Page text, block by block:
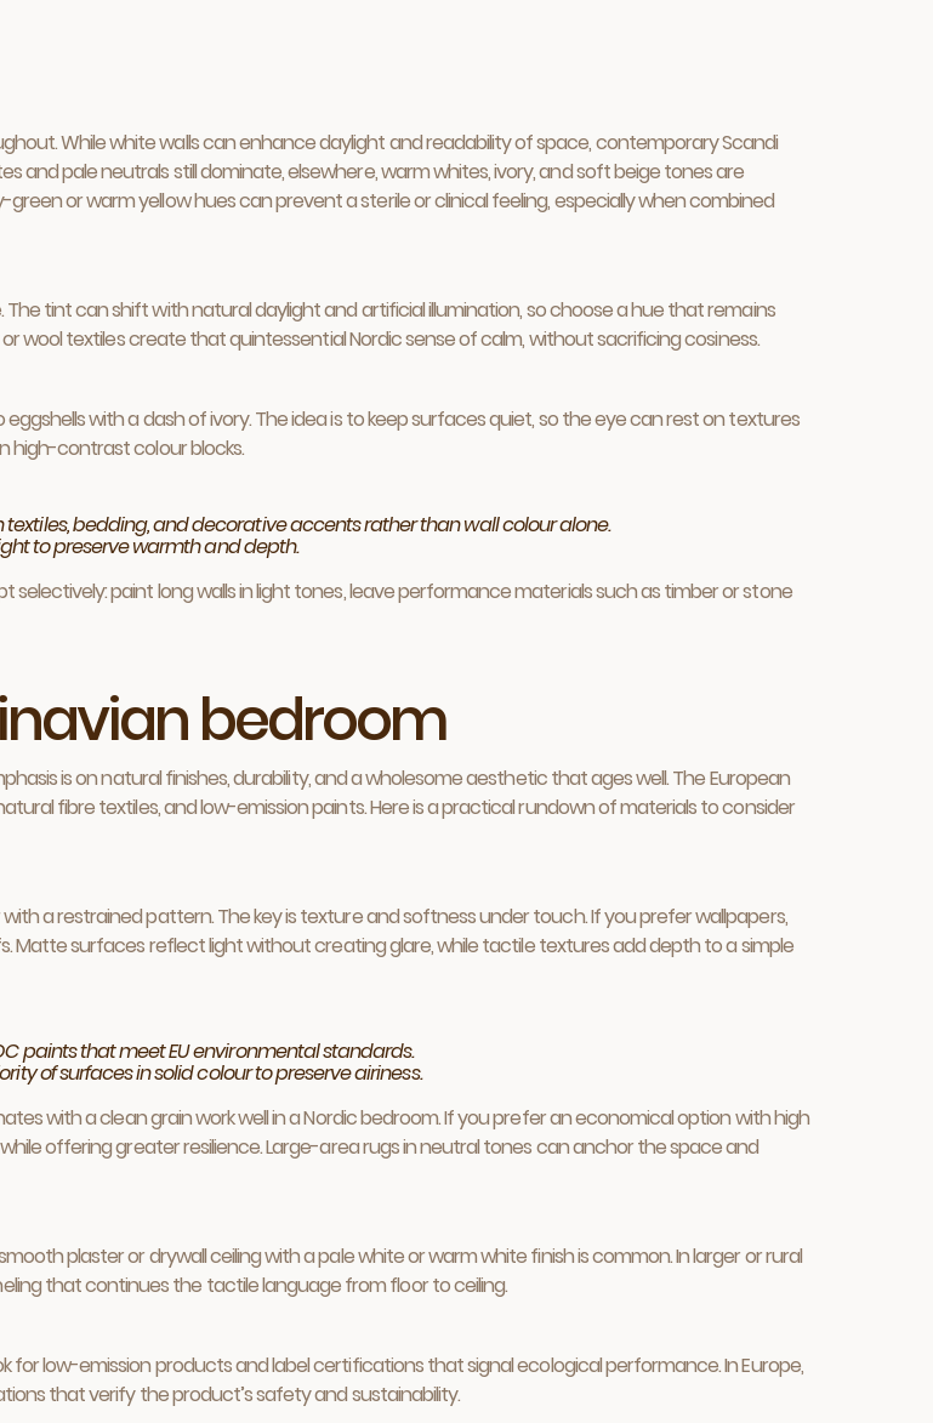
While white walls can enhance daylight and readability of space, contemporary Scandi
and pale neutrals still dominate, elsewhere, warm whites, ivory, and soft beige tones are
or warm yellow hues can prevent a sterile or clinical feeling, especially when combined
tint can shift with natural daylight and artificial illumination, so choose a hue that remains
wool textiles create that quintessential Nordic sense of calm, without sacrificing cosiness.
with a dash of ivory. The idea is to keep surfaces quiet, so the eye can rest on textures
high-contrast colour blocks.
bedding, and decorative accents rather than wall colour alone.
to preserve warmth and depth.
paint long walls in light tones, leave performance materials such as timber or stone
bedroom
is on natural finishes, durability, and a wholesome aesthetic that ages well. The European
fibre textiles, and low-emission paints. Here is a practical rundown of materials to consider
a restrained pattern. The key is texture and softness under touch. If you prefer wallpapers,
surfaces reflect light without creating glare, while tactile textures add depth to a simple
paints that meet EU environmental standards.
of surfaces in solid colour to preserve airiness.
with a clean grain work well in a Nordic bedroom. If you prefer an economical option with high
offering greater resilience. Large-area rugs in neutral tones can anchor the space and
plaster or drywall ceiling with a pale white or warm white finish is common. In larger or rural
that continues the tactile language from floor to ceiling.
low-emission products and label certifications that signal ecological performance. In Europe,
that verify the product’s safety and sustainability.